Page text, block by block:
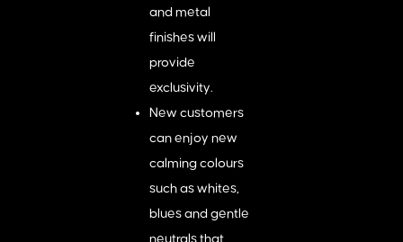
and metal
finishes will
provide
exclusivity.
New customers
can enjoy new
calming colours
such as whites,
blues and gentle
neutrals that